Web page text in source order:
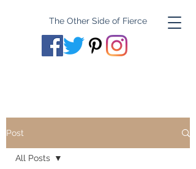
The Other Side of Fierce
Post
All Posts